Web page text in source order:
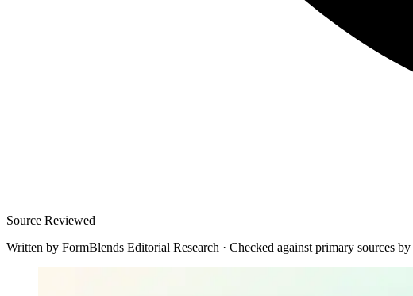
Source Reviewed
Written by FormBlends Editorial Research · Checked against primary sources by